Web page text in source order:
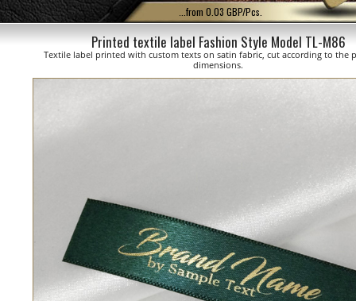
...from 0.03 GBP/Pcs.
Printed textile label Fashion Style Model TL-M86
Textile label printed with custom texts on satin fabric, cut according to the
dimensions.